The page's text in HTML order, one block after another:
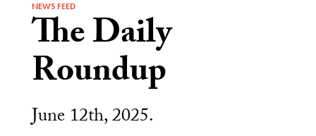
NEWS FEED
The Daily
Roundup
June 12th, 2025.